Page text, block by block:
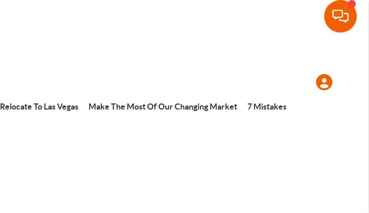
Relocate To Las Vegas Make The Most Of Our Changing Market 7 Mistakes